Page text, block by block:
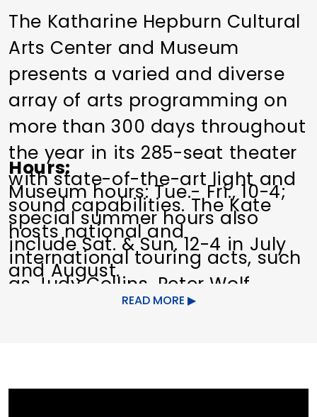
The Katharine Hepburn Cultural
Arts Center and Museum
presents a varied and diverse
array of arts programming on
more than 300 days throughout
the year in its 285-seat theater
with state-of-the-art light and
sound capabilities. The Kate
hosts national and
international touring acts, such
as Judy Collins, Peter Wolf,
Martin Barre, The Blind Boys of
well as local artists and other
Hours
Museum hours: Tue.- Fri., 10-4;
special summer hours also
include Sat. & Sun. 12-4 in July
and August.
Box Office: Tue.- Fri., 10-4, and
Year-round.
READ MORE